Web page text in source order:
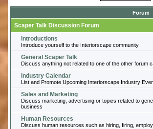
Forum
Scaper Talk Discussion Forum
Introductions
Introduce yourself to the Interiorscape community
General Scaper Talk
Discuss anything not related to one of the other forum
Industry Calendar
List and Promote Upcoming Interiorscape Industry
Sales and Marketing
Discuss marketing, advertising or topics related to
business
Human Resources
Discuss human resources such as hiring, firing,